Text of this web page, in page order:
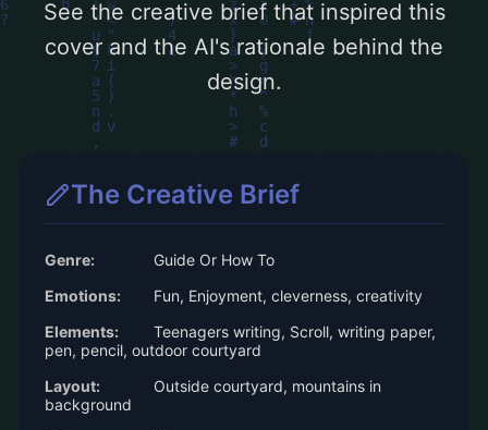
See the creative brief that inspired this
cover and the AI's rationale behind the
design.
The Creative Brief
Genre:
Guide Or How To
Emotions:
Fun, Enjoyment, cleverness, creativity
Elements:
Teenagers writing, Scroll, writing paper,
pen, pencil, outdoor courtyard
Layout:
Outside courtyard, mountains in
background